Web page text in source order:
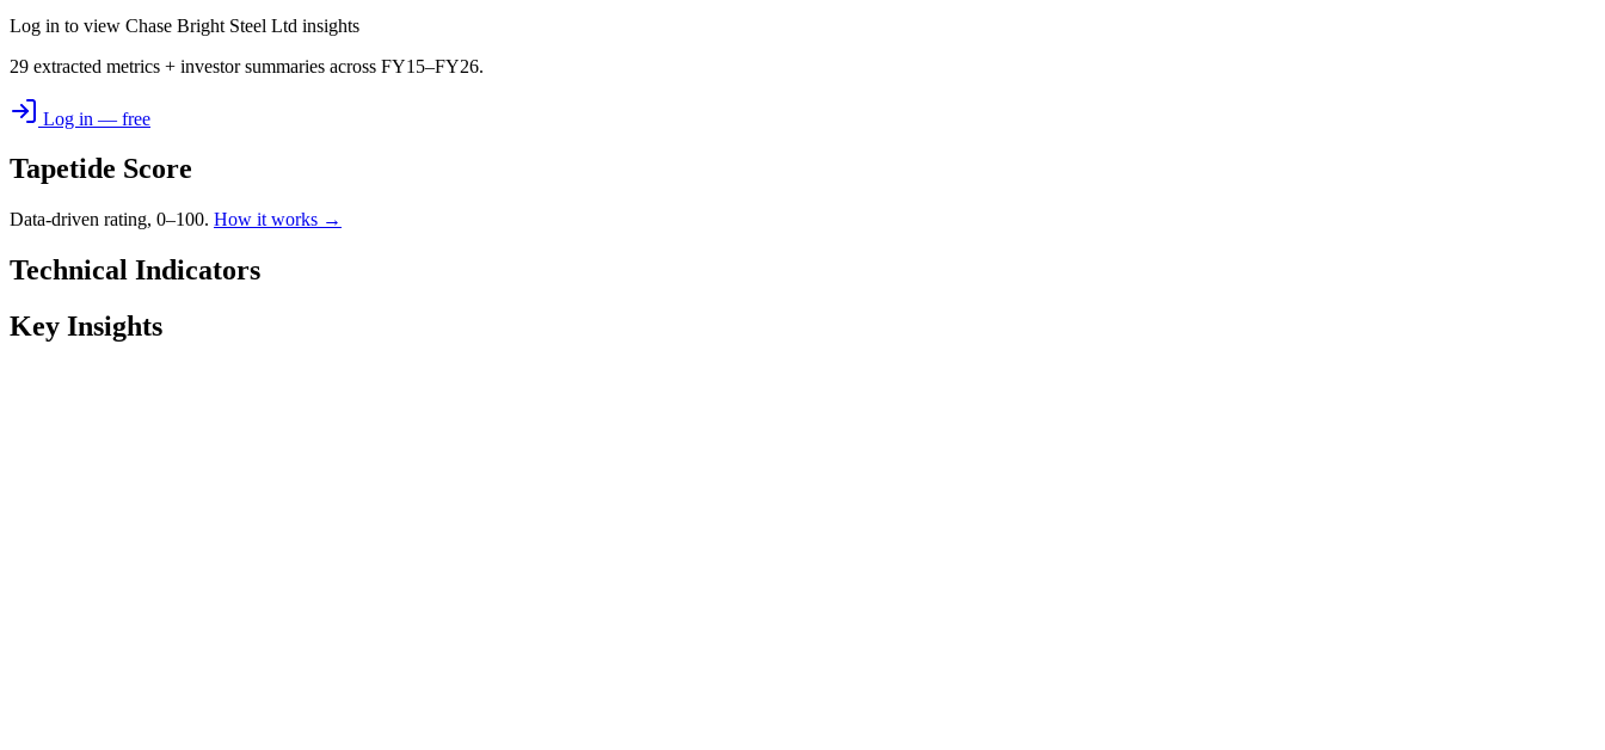
Log in to view Chase Bright Steel Ltd insights
29 extracted metrics + investor summaries across FY15–FY26.
Log in — free
Tapetide Score
Data-driven rating, 0–100. How it works →
Technical Indicators
Key Insights